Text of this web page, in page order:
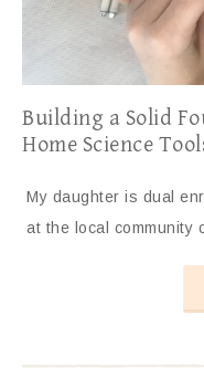
Building a Solid
Home Science
My daughter is dual
at the local community